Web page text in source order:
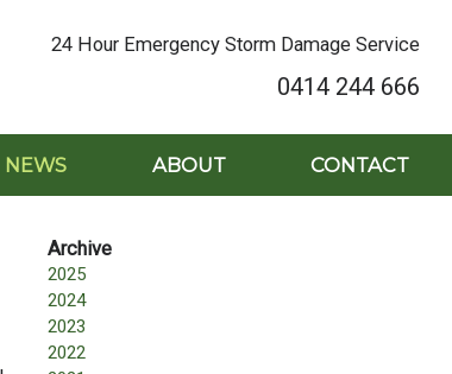
24 Hour Emergency Storm Damage Service
0414 244 666
NEWS ABOUT CONTACT
2025
2024
2023
2022